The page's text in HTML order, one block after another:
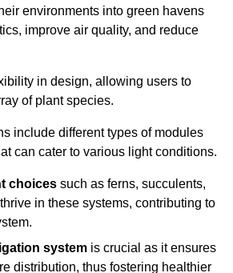
environments into green havens
improve air quality, and reduce
in design, allowing users to
of plant species.
include different types of modules
can cater to various light conditions.
choices such as ferns, succulents,
in these systems, contributing to
system is crucial as it ensures
distribution, thus fostering healthier